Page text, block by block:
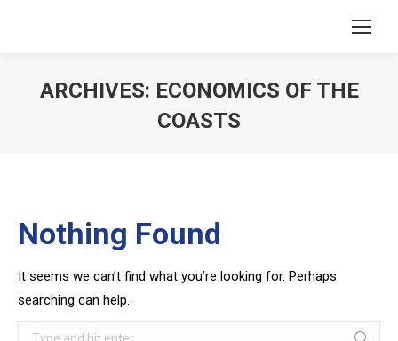
ARCHIVES: ECONOMICS OF THE
COASTS
Nothing Found
It seems we can’t find what you’re looking for. Perhaps
searching can help.
Search: